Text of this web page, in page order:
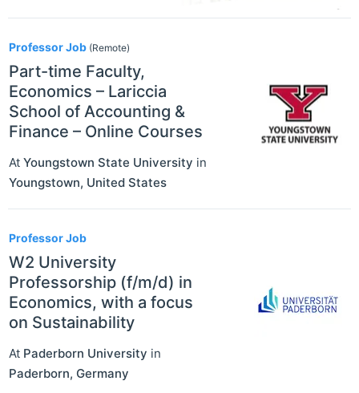
Professor Job (Remote)
Part-time Faculty,
Economics – Lariccia
School of Accounting &
Finance – Online Courses
At Youngstown State University in
Youngstown, United States
Professor Job
W2 University
Professorship (f/m/d) in
Economics, with a focus
on Sustainability
At Paderborn University in
Paderborn, Germany